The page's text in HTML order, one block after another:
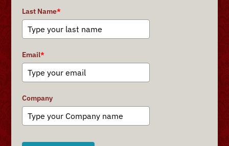
Last Name*
Email*
Company